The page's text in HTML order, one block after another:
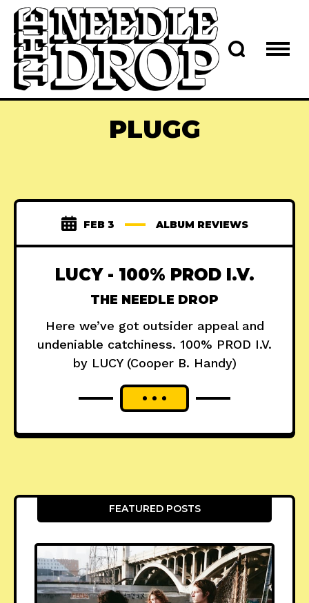
PLUGG
FEB 3 ALBUM REVIEWS
LUCY - 100% PROD I.V.
THE NEEDLE DROP
Here we’ve got outsider appeal and
undeniable catchiness. 100% PROD I.V.
by LUCY (Cooper B. Handy)
FEATURED POSTS